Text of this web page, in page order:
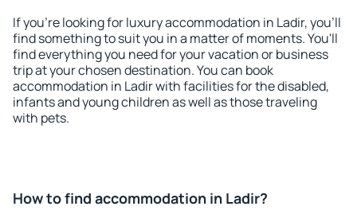
If you're looking for luxury accommodation in Ladir, you'll
find something to suit you in a matter of moments. You'll
find everything you need for your vacation or business
trip at your chosen destination. You can book
accommodation in Ladir with facilities for the disabled,
infants and young children as well as those traveling
with pets.
How to find accommodation in Ladir?